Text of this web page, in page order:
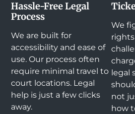
Hassle-Free Legal
Process
We are built for
accessibility and ease of
use. Our process often
require minimal travel to
court locations. Legal
help is just a few clicks
away.
We
legal
not
how